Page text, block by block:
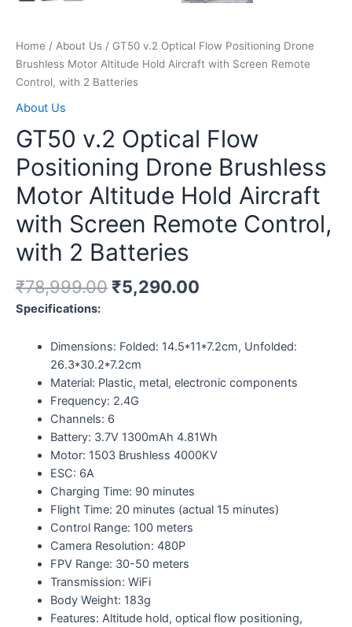
Home / About Us / GT50 v.2 Optical Flow Positioning Drone
Brushless Motor Altitude Hold Aircraft with Screen Remote
Control, with 2 Batteries
About Us
GT50 v.2 Optical Flow
Positioning Drone Brushless
Motor Altitude Hold Aircraft
with Screen Remote Control,
with 2 Batteries
₹78,999.00 ₹5,290.00
Specifications:
Dimensions: Folded: 14.5*11*7.2cm, Unfolded:
26.3*30.2*7.2cm
Material: Plastic, metal, electronic components
Frequency: 2.4G
Channels: 6
Battery: 3.7V 1300mAh 4.81Wh
Motor: 1503 Brushless 4000KV
ESC: 6A
Charging Time: 90 minutes
Flight Time: 20 minutes (actual 15 minutes)
Control Range: 100 meters
Camera Resolution: 480P
FPV Range: 30-50 meters
Transmission: WiFi
Body Weight: 183g
Features: Altitude hold, optical flow positioning,